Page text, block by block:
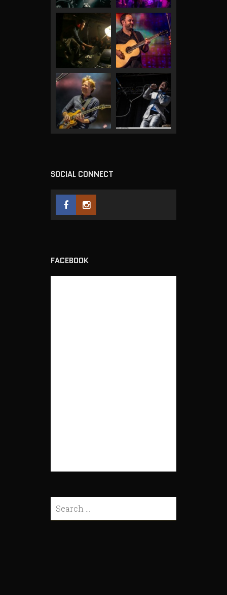
SOCIAL CONNECT
FACEBOOK